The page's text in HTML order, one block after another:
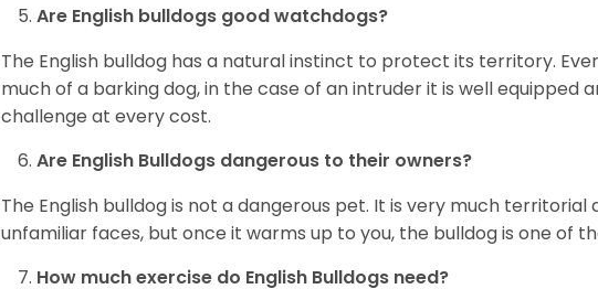
Are English bulldogs good watchdogs?
The English bulldog has a natural instinct to protect its territory.
much of a barking dog, in the case of an intruder it is well equipped
challenge at every cost.
Are English Bulldogs dangerous to their owners?
The English bulldog is not a dangerous pet. It is very much
unfamiliar faces, but once it warms up to you, the bulldog is one of
How much exercise do English Bulldogs need?